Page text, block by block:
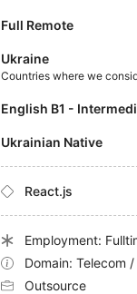
Full Remote
Ukraine
Countries where we
English B1 -
Ukrainian Native
React.js
Employment:
Domain: Telecom
Outsource